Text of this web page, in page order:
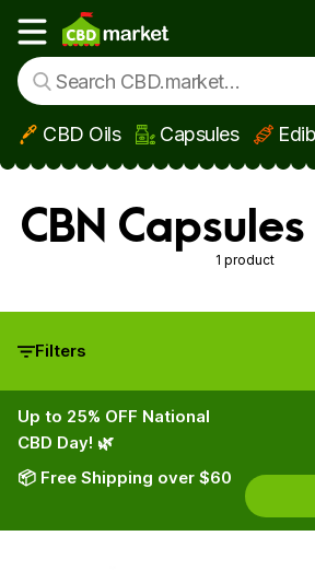
Skip to main content
Show main menu
CBD Oils Capsules
CBN
1 product
Filters
Up to 25% OFF National
CBD Day! 🌿
📦 Free Shipping over $60